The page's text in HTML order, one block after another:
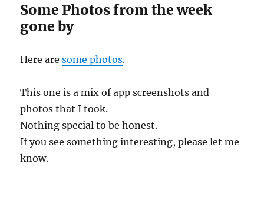
Some Photos from the week
gone by
Here aresome photos.
This one is a mix of app screenshots and
photos that I took.
Nothing special to be honest.
If you see something interesting, please let me
know.